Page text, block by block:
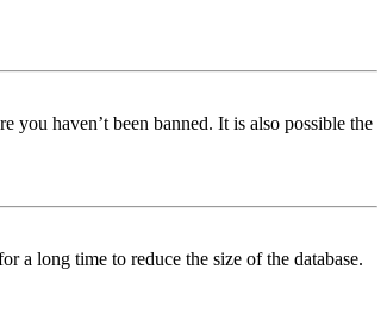
you haven’t been banned. It is also possible the
a long time to reduce the size of the database.